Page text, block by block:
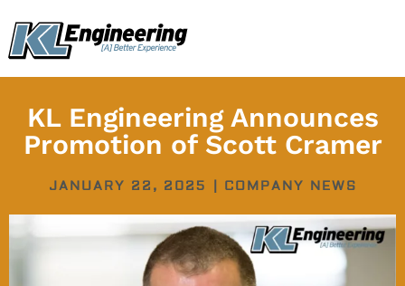
content
KL Engineering Announces
Promotion of Scott Cramer
JANUARY 22, 2025 COMPANY NEWS